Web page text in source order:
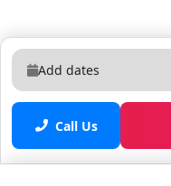
Add dates
Call Us